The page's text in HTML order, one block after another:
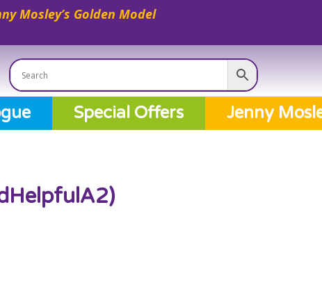
Mosley’s Golden Model
Special Offers Jenny